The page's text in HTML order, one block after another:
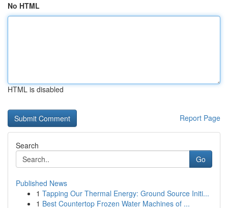
No HTML
HTML is disabled
Report Page
Search
Go
Published News
1 Tapping Our Thermal Energy: Ground Source Initi...
1 Best Countertop Frozen Water Machines of ...